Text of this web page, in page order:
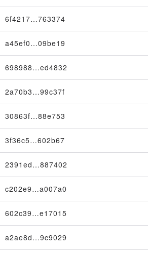
6f4217…763374
a45ef0…09be19
698988…ed4832
2a70b3…99c37f
30863f…88e753
3f36c5…602b67
2391ed…887402
c202e9…a007a0
602c39…e17015
a2ae8d…9c9029